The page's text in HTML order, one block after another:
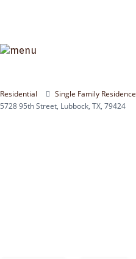
Residential Single Family Residence
5728 95th Street, Lubbock, TX, 79424